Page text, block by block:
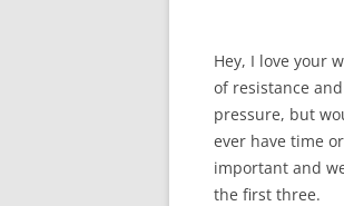
Hey, I love your
of resistance
pressure, but
ever have time
important and
the first three.